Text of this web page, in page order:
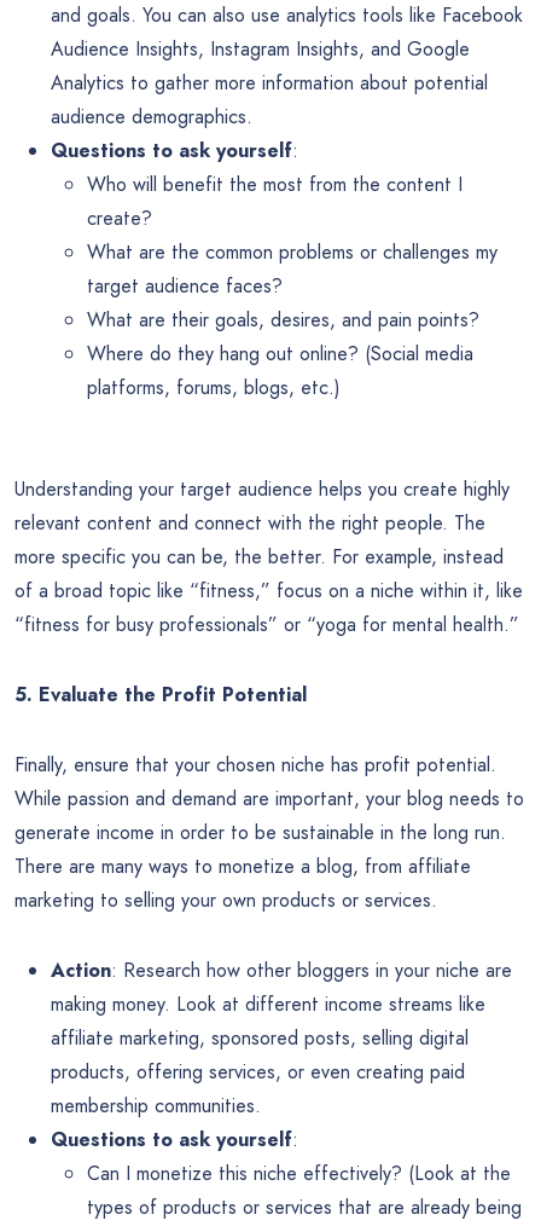
and goals. You can also use analytics tools like Facebook
Audience Insights, Instagram Insights, and Google
Analytics to gather more information about potential
audience demographics.
Questions to ask yourself:
Who will benefit the most from the content I
create?
What are the common problems or challenges my
target audience faces?
What are their goals, desires, and pain points?
Where do they hang out online? (Social media
platforms, forums, blogs, etc.)
Understanding your target audience helps you create highly
relevant content and connect with the right people. The
more specific you can be, the better. For example, instead
of a broad topic like “fitness,” focus on a niche within it, like
“fitness for busy professionals” or “yoga for mental health.”
5. Evaluate the Profit Potential
Finally, ensure that your chosen niche has profit potential.
While passion and demand are important, your blog needs to
generate income in order to be sustainable in the long run.
There are many ways to monetize a blog, from affiliate
marketing to selling your own products or services.
Action: Research how other bloggers in your niche are
making money. Look at different income streams like
affiliate marketing, sponsored posts, selling digital
products, offering services, or even creating paid
membership communities.
Questions to ask yourself:
Can I monetize this niche effectively? (Look at the
types of products or services that are already being